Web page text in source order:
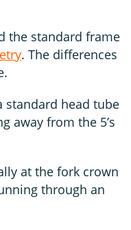
the standard frame
. The differences
standard head tube
away from the 5’s
at the fork crown
through an